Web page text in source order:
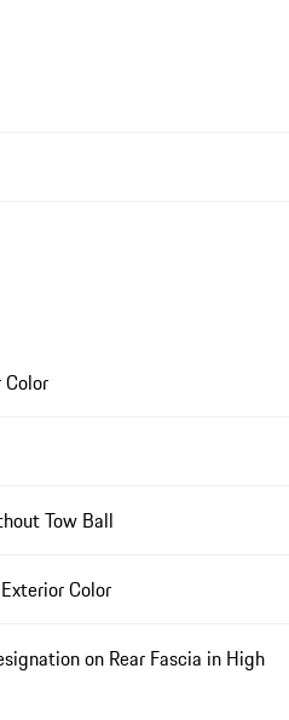
Tow Ball
Color
on Rear Fascia in High